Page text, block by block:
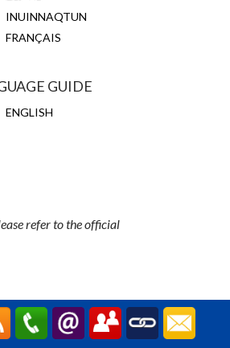
INUINNAQTUN
FRANÇAIS
GUIDE
ENGLISH
refer to the official